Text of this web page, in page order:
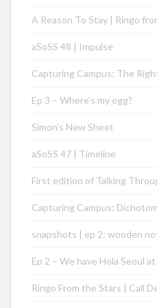
A Reason To Stay | Ringo
aSoSS 48 | Impulse
Capturing Campus: The
Ep 3 – Where’s my egg?
Simon’s New Sheet
aSoSS 47 | Timeline
First edition of Talking
Capturing Campus:
snapshots | ep 2: wooden
Ep 2 – We have Hola Seoul
Ringo From the Stars | Call